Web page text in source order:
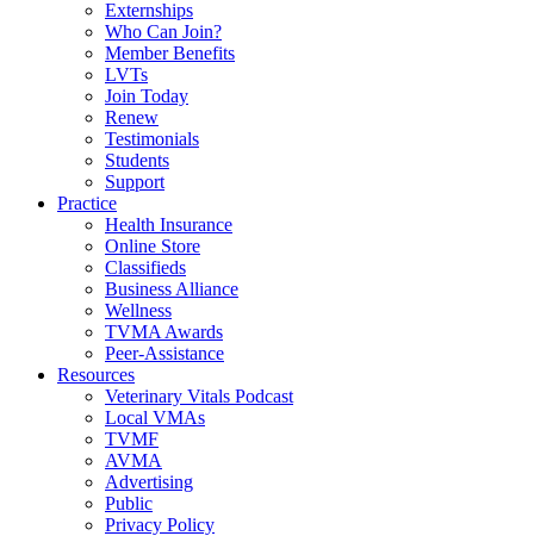
Externships
Who Can Join?
Member Benefits
LVTs
Join Today
Renew
Testimonials
Students
Support
Practice
Health Insurance
Online Store
Classifieds
Business Alliance
Wellness
TVMA Awards
Peer-Assistance
Resources
Veterinary Vitals Podcast
Local VMAs
TVMF
AVMA
Advertising
Public
Privacy Policy